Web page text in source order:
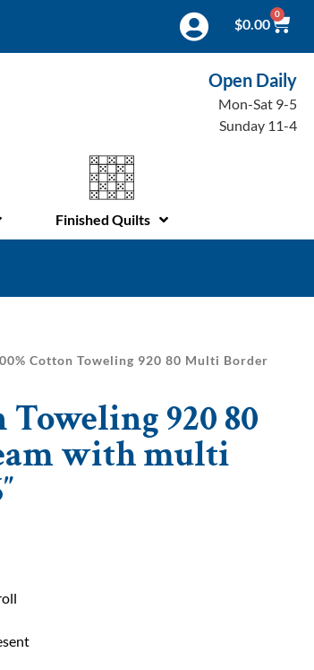
$0.00
0
Open Daily
Mon-Sat 9-5
Sunday 11-4
Finished Quilts
Cotton Toweling 920 80 Multi Border
Toweling 920 80
with multi